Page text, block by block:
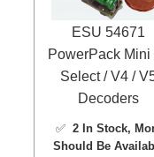
ESU 54671
PowerPack Mini
Select / V4 /
Decoders
✅ 2 In Stock,
Should Be